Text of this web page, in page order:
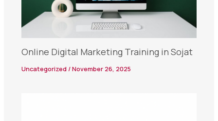
Online Digital Marketing Training in Sojat
Uncategorized /November 26, 2025